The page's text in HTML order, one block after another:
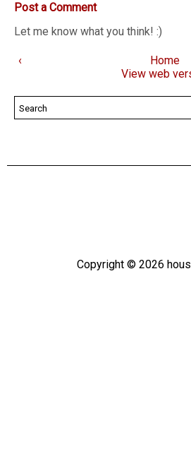
Post a Comment
Let me know what you think! :)
‹
Home
View web
Copyright © 2026